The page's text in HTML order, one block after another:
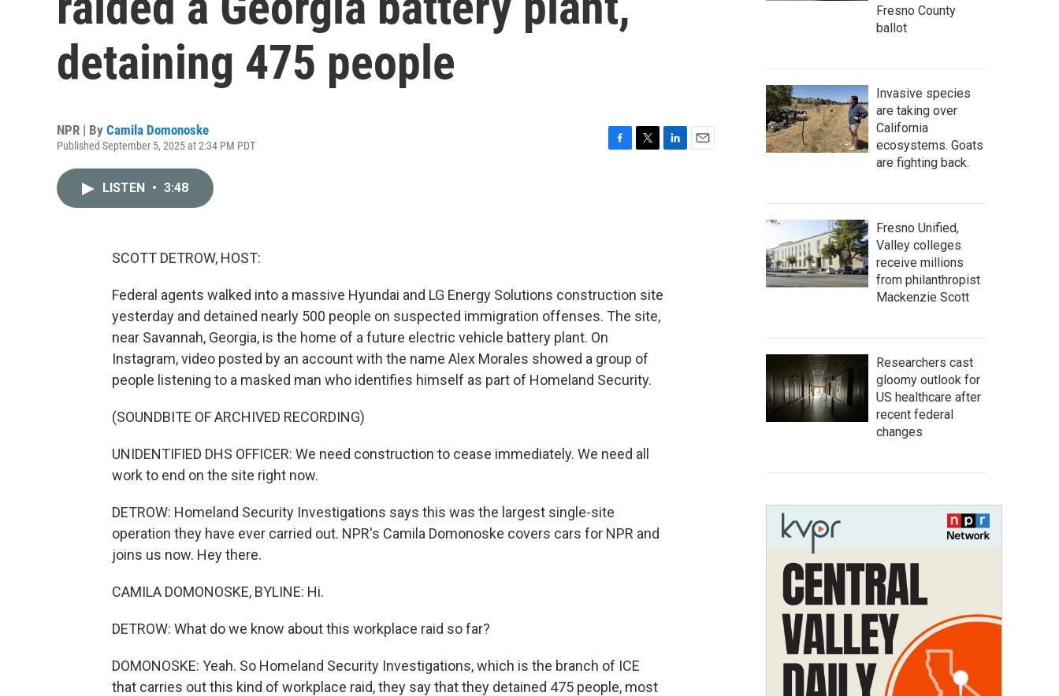
detaining 475 people
NPR | By Camila Domonoske
Published September 5, 2025 at 2:34 PM PDT
LISTEN • 3:48
SCOTT DETROW, HOST:
Federal agents walked into a massive Hyundai and LG Energy Solutions construction site
yesterday and detained nearly 500 people on suspected immigration offenses. The site,
near Savannah, Georgia, is the home of a future electric vehicle battery plant. On
Instagram, video posted by an account with the name Alex Morales showed a group of
people listening to a masked man who identifies himself as part of Homeland Security.
(SOUNDBITE OF ARCHIVED RECORDING)
UNIDENTIFIED DHS OFFICER: We need construction to cease immediately. We need all
work to end on the site right now.
DETROW: Homeland Security Investigations says this was the largest single-site
operation they have ever carried out. NPR's Camila Domonoske covers cars for NPR and
joins us now. Hey there.
CAMILA DOMONOSKE, BYLINE: Hi.
DETROW: What do we know about this workplace raid so far?
DOMONOSKE: Yeah. So Homeland Security Investigations, which is the branch of ICE
that carries out this kind of workplace raid, they say that they detained 475 people, most
Fresno County
ballot
Invasive species
are taking over
California
ecosystems. Goats
are fighting back.
Fresno Unified,
Valley colleges
receive millions
from philanthropist
Mackenzie Scott
Researchers cast
gloomy outlook for
US healthcare after
recent federal
changes